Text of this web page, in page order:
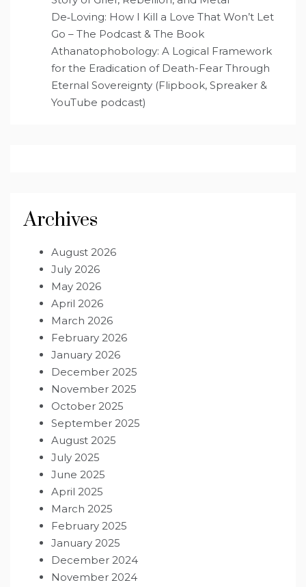
De‑Loving: How I Kill a Love That Won’t Let
Go – The Podcast & The Book
Athanatophobology: A Logical Framework
for the Eradication of Death-Fear Through
Eternal Sovereignty (Flipbook, Spreaker &
YouTube podcast)
Archives
August 2026
July 2026
May 2026
April 2026
March 2026
February 2026
January 2026
December 2025
November 2025
October 2025
September 2025
August 2025
July 2025
June 2025
April 2025
March 2025
February 2025
January 2025
December 2024
November 2024